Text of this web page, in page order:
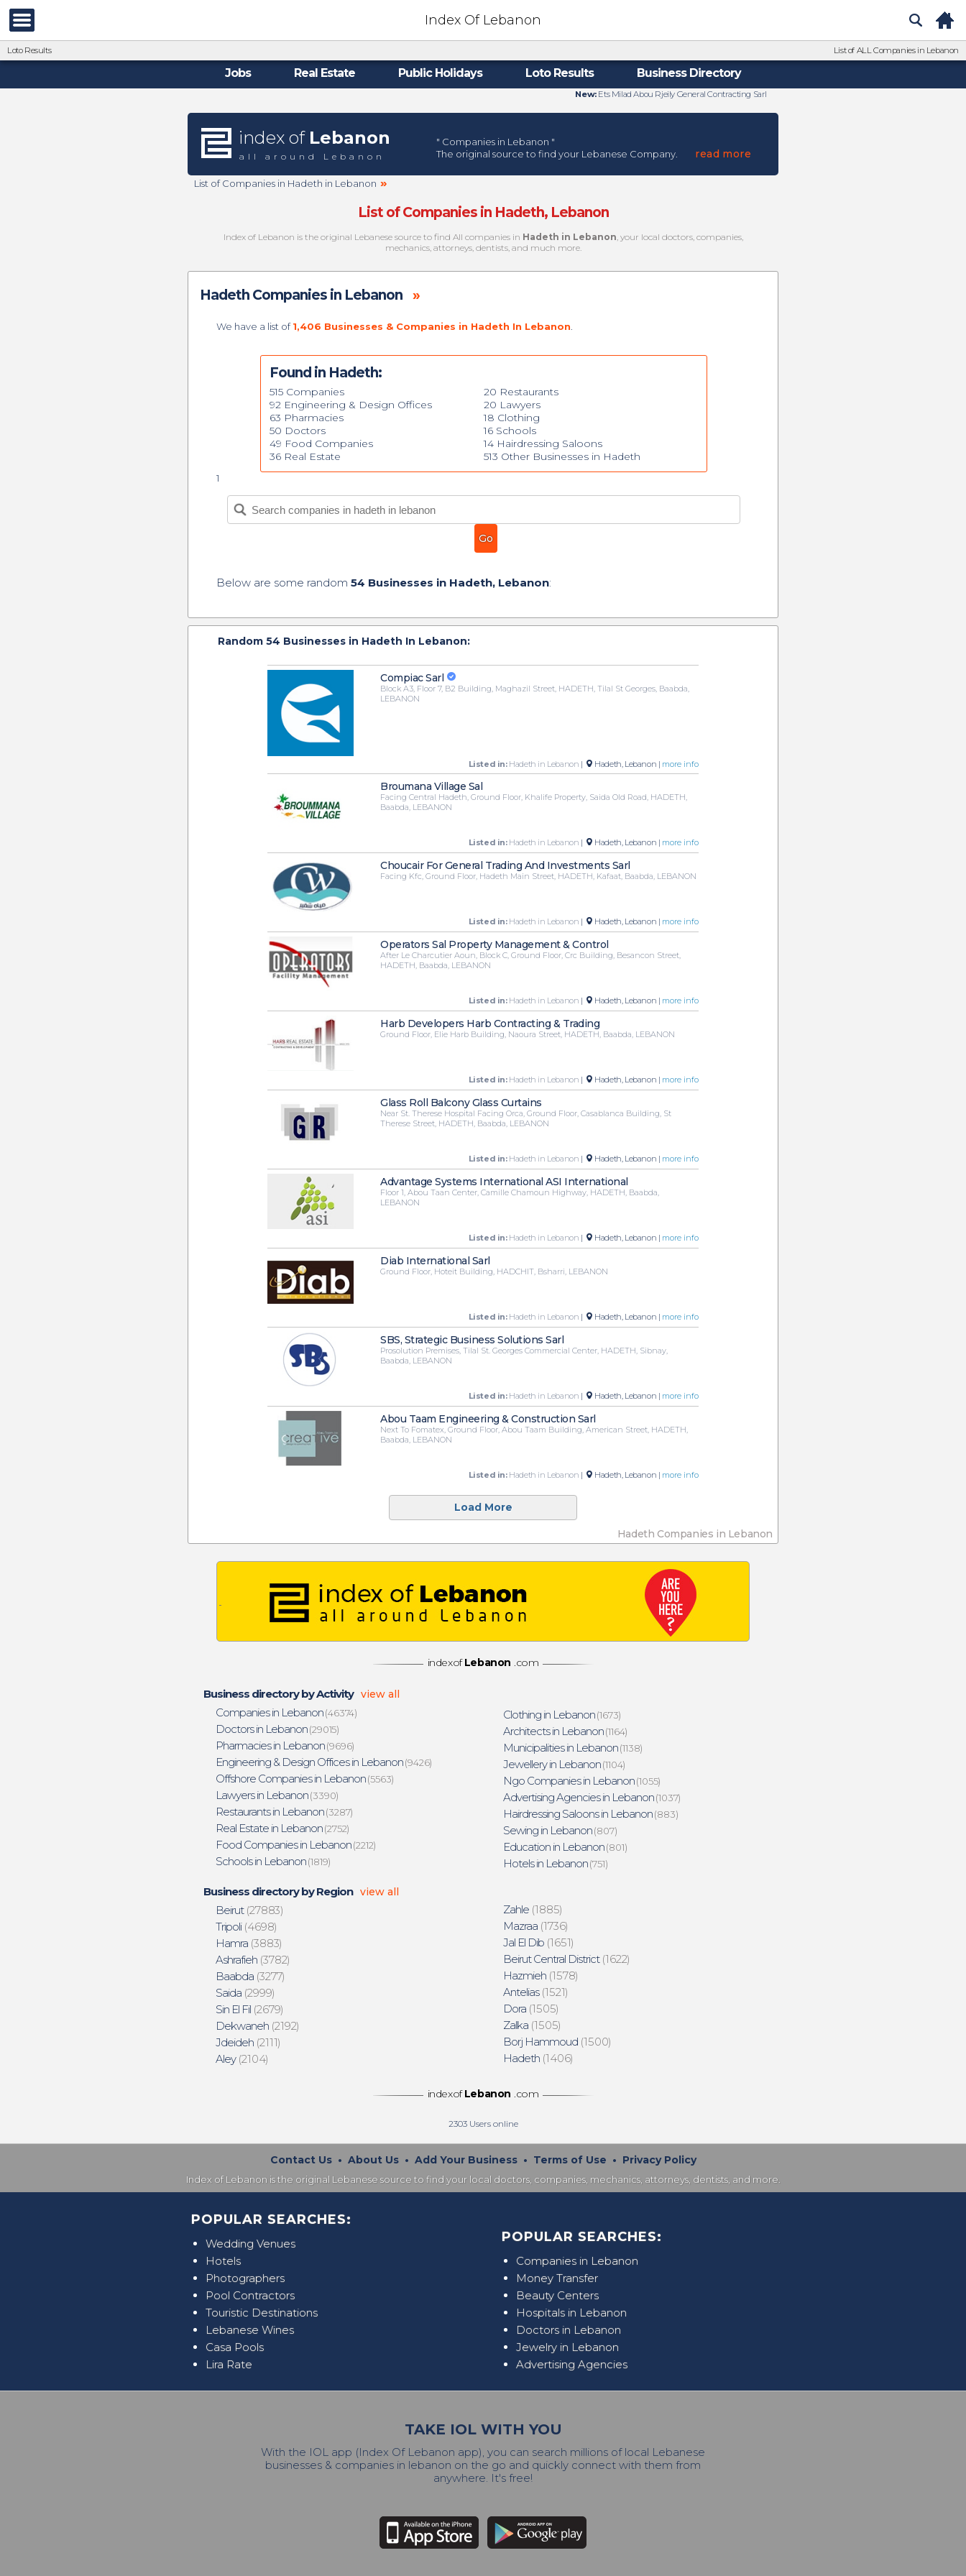
Index Of Lebanon
Loto Results List of ALL Companies in Lebanon
Jobs Real Estate Public Holidays Loto Results Business Directory
New:Ets Milad Abou Rjeily General Contracting Sarl
index of Lebanon
all around Lebanon
" Companies in Lebanon "
The original source to find your Lebanese Company.
read more
List of Companies in Hadeth in Lebanon »
List of Companies in Hadeth, Lebanon
Index of Lebanon is the original Lebanese source to find All companies in Hadeth in Lebanon, your local doctors, companies,
mechanics, attorneys, dentists, and much more.
Hadeth Companies in Lebanon »
We have a list of1,406 Businesses & Companies in Hadeth In Lebanon
Found in Hadeth:
515 Companies
92 Engineering & Design Offices
63 Pharmacies
50 Doctors
49 Food Companies
36 Real Estate
20 Restaurants
20 Lawyers
18 Clothing
16 Schools
14 Hairdressing Saloons
513 Other Businesses in Hadeth
1
Below are some random 54 Businesses in Hadeth, Lebanon:
Random 54 Businesses in Hadeth In Lebanon:
Compiac Sarl
Block A3, Floor 7, B2 Building, Maghazil Street, HADETH, Tilal St Georges, Baabda,
LEBANON
Listed in:Hadeth in Lebanon | Hadeth, Lebanon | more info
Broumana Village Sal
Facing Central Hadeth, Ground Floor, Khalife Property, Saida Old Road, HADETH,
Baabda, LEBANON
Listed in:Hadeth in Lebanon | Hadeth, Lebanon | more info
Choucair For General Trading And Investments Sarl
Facing Kfc, Ground Floor, Hadeth Main Street, HADETH, Kafaat, Baabda, LEBANON
Listed in:Hadeth in Lebanon | Hadeth, Lebanon | more info
Operators Sal Property Management & Control
After Le Charcutier Aoun, Block C, Ground Floor, Crc Building, Besancon Street,
HADETH, Baabda, LEBANON
Listed in:Hadeth in Lebanon | Hadeth, Lebanon | more info
Harb Developers Harb Contracting & Trading
Ground Floor, Elie Harb Building, Naoura Street, HADETH, Baabda, LEBANON
Listed in:Hadeth in Lebanon | Hadeth, Lebanon | more info
Glass Roll Balcony Glass Curtains
Near St. Therese Hospital Facing Orca, Ground Floor, Casablanca Building, St
Therese Street, HADETH, Baabda, LEBANON
Listed in:Hadeth in Lebanon | Hadeth, Lebanon | more info
Advantage Systems International ASI International
Floor 1, Abou Taan Center, Camille Chamoun Highway, HADETH, Baabda,
LEBANON
Listed in:Hadeth in Lebanon | Hadeth, Lebanon | more info
Diab International Sarl
Ground Floor, Hoteit Building, HADCHIT, Bsharri, LEBANON
Listed in:Hadeth in Lebanon | Hadeth, Lebanon | more info
SBS, Strategic Business Solutions Sarl
Prosolution Premises, Tilal St. Georges Commercial Center, HADETH, Sibnay,
Baabda, LEBANON
Listed in:Hadeth in Lebanon | Hadeth, Lebanon | more info
Abou Taam Engineering & Construction Sarl
Next To Fomatex, Ground Floor, Abou Taam Building, American Street, HADETH,
Baabda, LEBANON
Listed in:Hadeth in Lebanon | Hadeth, Lebanon | more info
Load More
Hadeth Companies in Lebanon
indexof Lebanon .com
Business directory by Activity view all
Companies in Lebanon(46374)
Doctors in Lebanon(29015)
Pharmacies in Lebanon(9696)
Engineering & Design Offices in Lebanon(9426)
Offshore Companies in Lebanon(5563)
Lawyers in Lebanon(3390)
Restaurants in Lebanon(3287)
Real Estate in Lebanon(2752)
Food Companies in Lebanon(2212)
Schools in Lebanon(1819)
Business directory by Region view all
Beirut(27883)
Tripoli(4698)
Hamra(3883)
Ashrafieh(3782)
Baabda(3277)
Saida(2999)
Sin El Fil(2679)
Dekwaneh(2192)
Jdeideh(2111)
Aley(2104)
Clothing in Lebanon(1673)
Architects in Lebanon(1164)
Municipalities in Lebanon(1138)
Jewellery in Lebanon(1104)
Ngo Companies in Lebanon(1055)
Advertising Agencies in Lebanon(1037)
Hairdressing Saloons in Lebanon(883)
Sewing in Lebanon(807)
Education in Lebanon(801)
Hotels in Lebanon(751)
Zahle(1885)
Mazraa(1736)
Jal El Dib(1651)
Beirut Central District(1622)
Hazmieh(1578)
Antelias(1521)
Dora(1505)
Zalka(1505)
Borj Hammoud(1500)
Hadeth(1406)
indexof Lebanon .com
2303Users online
Contact Us• About Us• Add Your Business• Terms of Use • Privacy Policy
Index of Lebanon is the original Lebanese source to find your local doctors, companies, mechanics, attorneys, dentists, and more.
POPULAR SEARCHES:
Wedding Venues
Hotels
Photographers
Pool Contractors
Touristic Destinations
Lebanese Wines
Casa Pools
Lira Rate
POPULAR SEARCHES:
Companies in Lebanon
Money Transfer
Beauty Centers
Hospitals in Lebanon
Doctors in Lebanon
Jewelry in Lebanon
Advertising Agencies
TAKE IOL WITH YOU
With the IOL app (Index Of Lebanon app), you can search millions of local Lebanese
businesses & companies in lebanon on the go and quickly connect with them from
anywhere. It's free!